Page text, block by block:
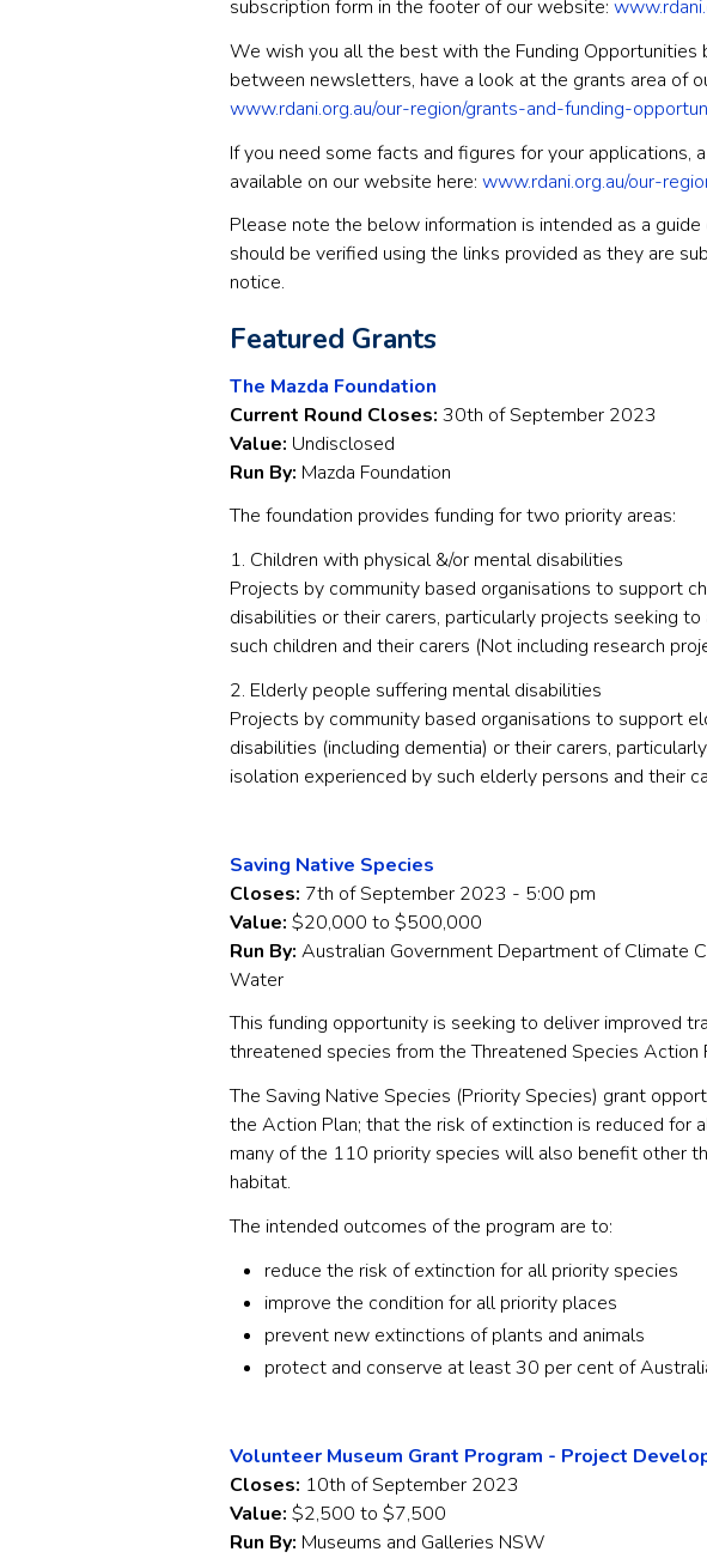
subscription form in the footer of our website:
We wish you all the best with the Funding Opportunities
between newsletters, have a look at the grants area of
www.rdani.org.au/our-region/grants-and-funding-
If you need some facts and figures for your applications,
available on our website here: www.rdani.org.au/our-
Please note the below information is intended as a
should be verified using the links provided as they are
notice.
Featured Grants
The Mazda Foundation
Current Round Closes: 30th of September 2023
Value: Undisclosed
Run By: Mazda Foundation
The foundation provides funding for two priority areas:
1. Children with physical &/or mental disabilities
Projects by community based organisations to support
disabilities or their carers, particularly projects seeking
such children and their carers (Not including research
2. Elderly people suffering mental disabilities
Projects by community based organisations to support
disabilities (including dementia) or their carers,
isolation experienced by such elderly persons and their
Saving Native Species
Closes: 7th of September 2023 - 5:00 pm
Value: $20,000 to $500,000
Run By: Australian Government Department of Climate
Water
This funding opportunity is seeking to deliver improved
threatened species from the Threatened Species
The Saving Native Species (Priority Species) grant
the Action Plan; that the risk of extinction is reduced for
many of the 110 priority species will also benefit other
habitat.
The intended outcomes of the program are to:
reduce the risk of extinction for all priority species
improve the condition for all priority places
prevent new extinctions of plants and animals
protect and conserve at least 30 per cent of
Volunteer Museum Grant Program - Project
Closes: 10th of September 2023
Value: $2,500 to $7,500
Run By: Museums and Galleries NSW